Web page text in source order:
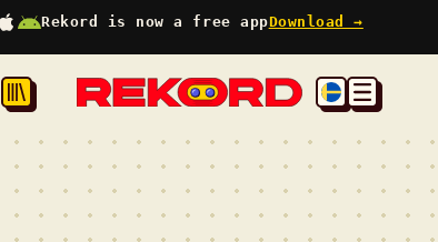
Rekord is now a free appDownload →